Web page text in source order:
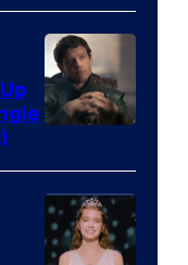
via
Ollie
Upton/HBO